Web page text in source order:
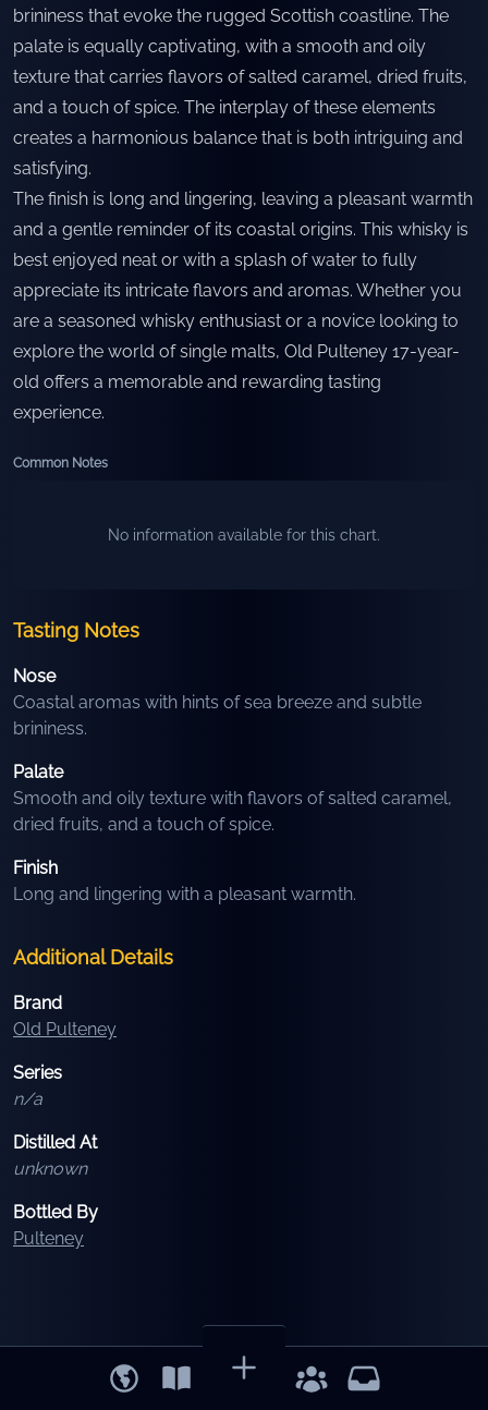
brininess that evoke the rugged Scottish coastline. The
palate is equally captivating, with a smooth and oily
texture that carries flavors of salted caramel, dried fruits,
and a touch of spice. The interplay of these elements
creates a harmonious balance that is both intriguing and
satisfying.
The finish is long and lingering, leaving a pleasant warmth
and a gentle reminder of its coastal origins. This whisky is
best enjoyed neat or with a splash of water to fully
appreciate its intricate flavors and aromas. Whether you
are a seasoned whisky enthusiast or a novice looking to
explore the world of single malts, Old Pulteney 17-year-
old offers a memorable and rewarding tasting
experience.
Common Notes
No information available for this chart.
Tasting Notes
Nose
Coastal aromas with hints of sea breeze and subtle
brininess.
Palate
Smooth and oily texture with flavors of salted caramel,
dried fruits, and a touch of spice.
Finish
Long and lingering with a pleasant warmth.
Additional Details
Brand
Old Pulteney
Series
n/a
Distilled At
unknown
Bottled By
Pulteney